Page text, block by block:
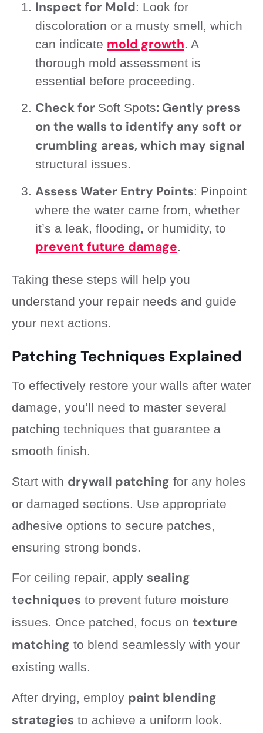
Inspect for Mold: Look for
discoloration or a musty smell, which
can indicate mold growth. A
thorough mold assessment is
essential before proceeding.
Check for Soft Spots: Gently press
on the walls to identify any soft or
crumbling areas, which may signal
structural issues.
Assess Water Entry Points: Pinpoint
where the water came from, whether
it’s a leak, flooding, or humidity, to
prevent future damage.
Taking these steps will help you
understand your repair needs and guide
your next actions.
Patching Techniques Explained
To effectively restore your walls after water
damage, you’ll need to master several
patching techniques that guarantee a
smooth finish.
Start with drywall patching for any holes
or damaged sections. Use appropriate
adhesive options to secure patches,
ensuring strong bonds.
For ceiling repair, apply sealing
techniques to prevent future moisture
issues. Once patched, focus on texture
matching to blend seamlessly with your
existing walls.
After drying, employ paint blending
strategies to achieve a uniform look.